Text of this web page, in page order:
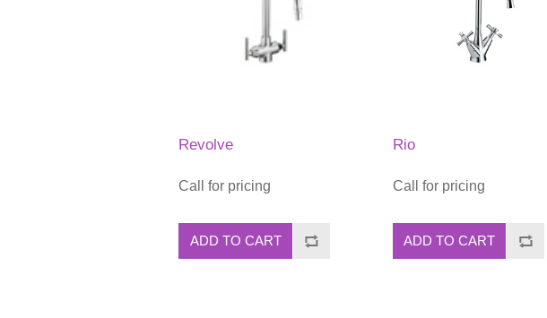
Revolve
Call for pricing
ADD TO CART
Rio
Call for pricing
ADD TO CART